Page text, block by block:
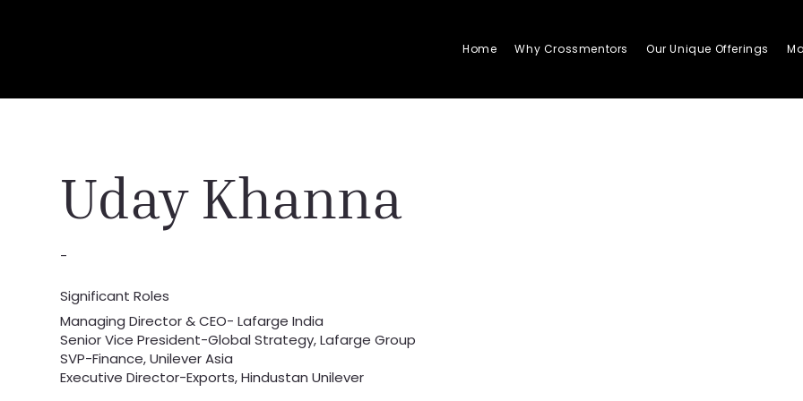
Home Why Crossmentors Our Unique Offerings
Uday Khanna
-
Significant Roles
Managing Director & CEO- Lafarge India
Senior Vice President-Global Strategy, Lafarge Group
SVP-Finance, Unilever Asia
Executive Director-Exports, Hindustan Unilever